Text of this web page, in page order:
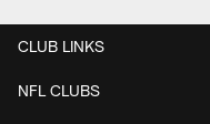
CLUB LINKS
NFL CLUBS